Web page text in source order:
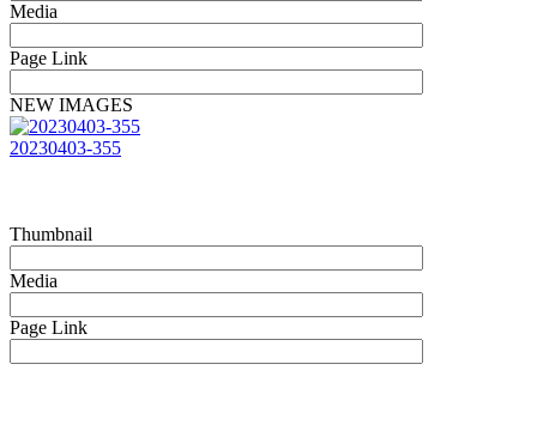
Media
Page Link
NEW IMAGES
20230403-355
Thumbnail
Media
Page Link